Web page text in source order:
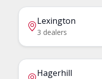
Lexington
3 dealers
Hagerhill